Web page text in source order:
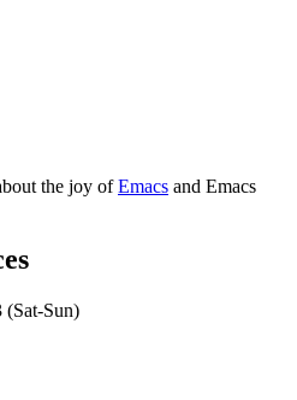
the joy ofEmacs and Emacs
(Sat-Sun)